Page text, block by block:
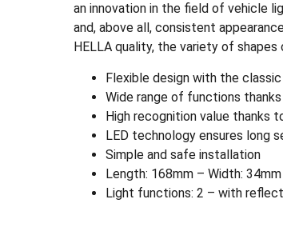
an innovation in the field of vehicle
and, above all, consistent
HELLA quality, the variety of
Flexible design with the
Wide range of functions
High recognition value thanks
LED technology ensures long
Simple and safe installation
Length: 168mm – Width:
Light functions: 2 – with